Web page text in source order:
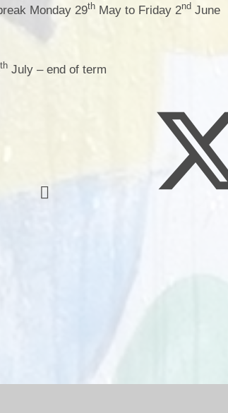
Monday 29th May to Friday 2nd June
th July – end of term